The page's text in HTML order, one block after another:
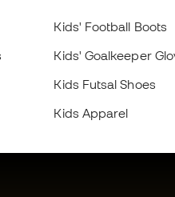
Kids' Football Boots
Kids' Goalkeeper
Kids Futsal Shoes
Kids Apparel